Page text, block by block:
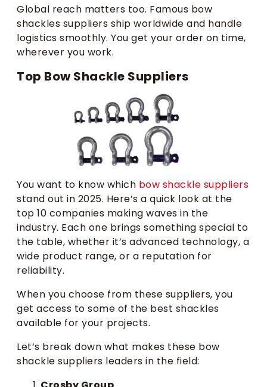
Global reach matters too. Famous bow
shackles suppliers ship worldwide and handle
logistics smoothly. You get your order on time,
wherever you work.
Top Bow Shackle Suppliers
You want to know which bow shackle suppliers
stand out in 2025. Here’s a quick look at the
top 10 companies making waves in the
industry. Each one brings something special to
the table, whether it’s advanced technology, a
wide product range, or a reputation for
reliability.
When you choose from these suppliers, you
get access to some of the best shackles
available for your projects.
Let’s break down what makes these bow
shackle suppliers leaders in the field: